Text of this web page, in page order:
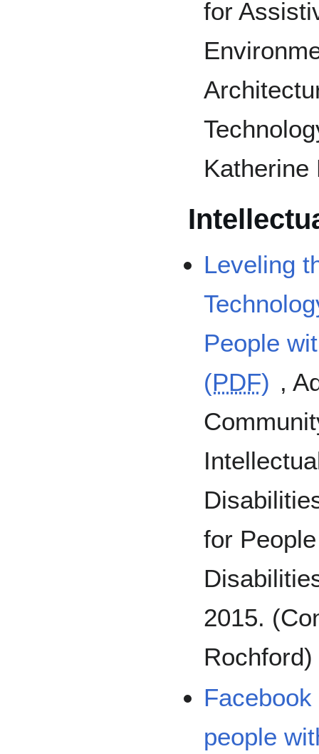
for
Katherine
Leveling
People
(PDF) ,
for
2015.
Rochford)
people